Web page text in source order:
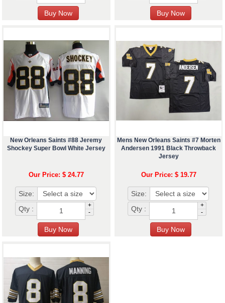
New Orleans Saints #88 Jeremy
Shockey Super Bowl White Jersey
Our Price: $ 24.77
Size:
Qty :
+
-
Mens New Orleans Saints #7 Morten
Andersen 1991 Black Throwback
Jersey
Our Price: $ 19.77
Size:
Qty :
+
-